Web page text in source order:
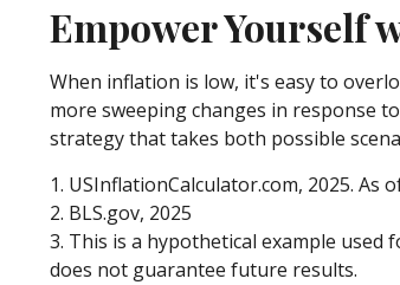
Empower Yourself
When inflation is low, it's easy to
more sweeping changes in response
strategy that takes both possible
1. USInflationCalculator.com, 2025. As
2. BLS.gov, 2025
3. This is a hypothetical example
does not guarantee future results.